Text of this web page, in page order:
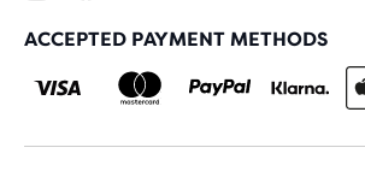
ACCEPTED PAYMENT METHODS